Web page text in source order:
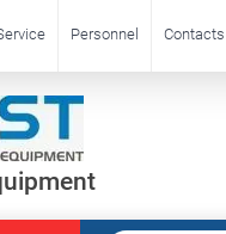
Personnel Contacts